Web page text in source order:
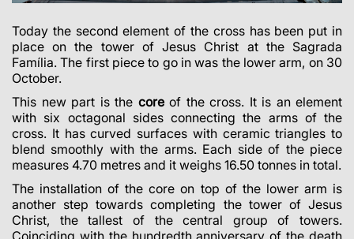
Today the second element of the cross has been put in
place on the tower of Jesus Christ at the Sagrada
Família. The first piece to go in was the lower arm, on 30
October.
This new part is the coreof the cross. It is an element
with six octagonal sides connecting the arms of the
cross. It has curved surfaces with ceramic triangles to
blend smoothly with the arms. Each side of the piece
measures 4.70 metres and it weighs 16.50 tonnes in total.
The installation of the core on top of the lower arm is
another step towards completing the tower of Jesus
Christ, the tallest of the central group of towers.
Coinciding with the hundredth anniversary of the death